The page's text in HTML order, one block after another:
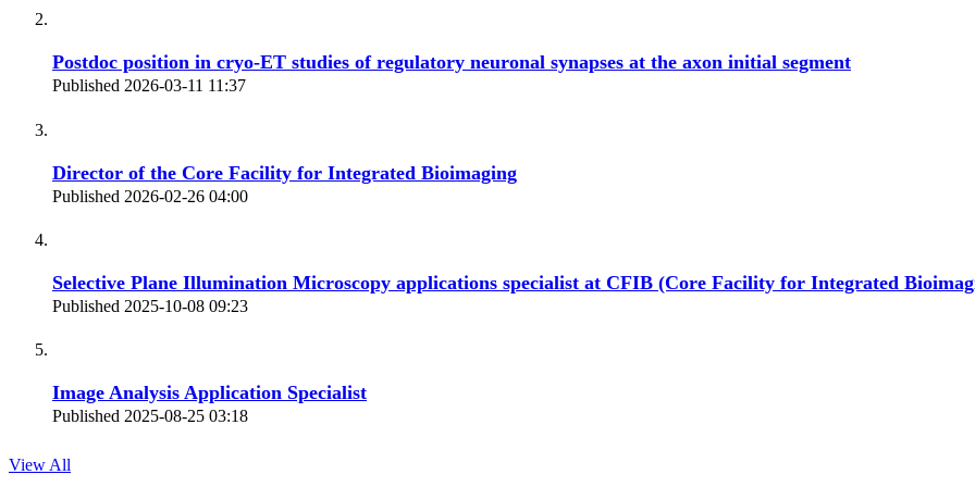
Postdoc position in cryo-ET studies of regulatory neuronal synapses at the axon initial segment
Published 2026-03-11 11:37
Director of the Core Facility for Integrated Bioimaging
Published 2026-02-26 04:00
Selective Plane Illumination Microscopy applications specialist at CFIB (Core Facility for Integrated
Published 2025-10-08 09:23
Image Analysis Application Specialist
Published 2025-08-25 03:18
View All